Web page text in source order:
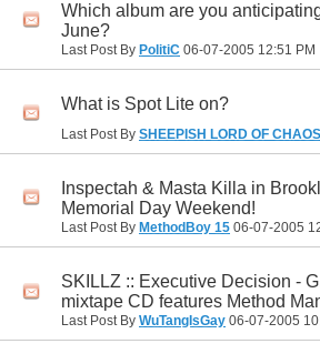
Which album are you
June?
Last Post By PolitiC 06-07-2005 12:51 PM
What is Spot Lite on?
Last Post By SHEEPISH LORD OF CHAOS
Inspectah & Masta Killa in
Memorial Day Weekend!
Last Post By MethodBoy 15 06-07-2005
SKILLZ :: Executive Decision -
mixtape CD features Method
Last Post By WuTangIsGay 06-07-2005